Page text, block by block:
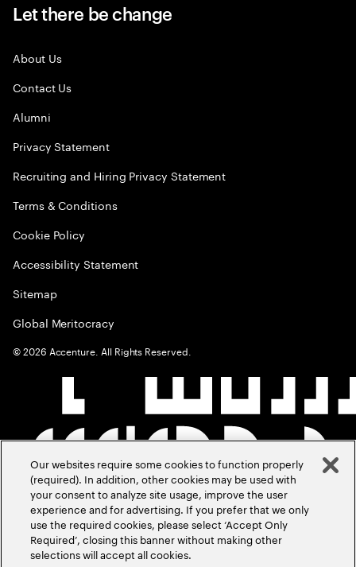
Let there be change
About Us
Contact Us
Alumni
Privacy Statement
Recruiting and Hiring Privacy Statement
Terms & Conditions
Cookie Policy
Accessibility Statement
Sitemap
Global Meritocracy
©2026 Accenture. All Rights Reserved.
Our websites require some cookies to function properly
(required). In addition, other cookies may be used with
your consent to analyze site usage, improve the user
experience and for advertising. If you prefer that we only
use the required cookies, please select ‘Accept Only
Required’, closing this banner without making other
selections will accept all cookies.